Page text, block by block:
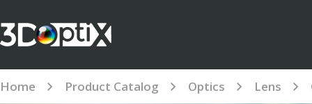
Home Product Catalog Optics Lens